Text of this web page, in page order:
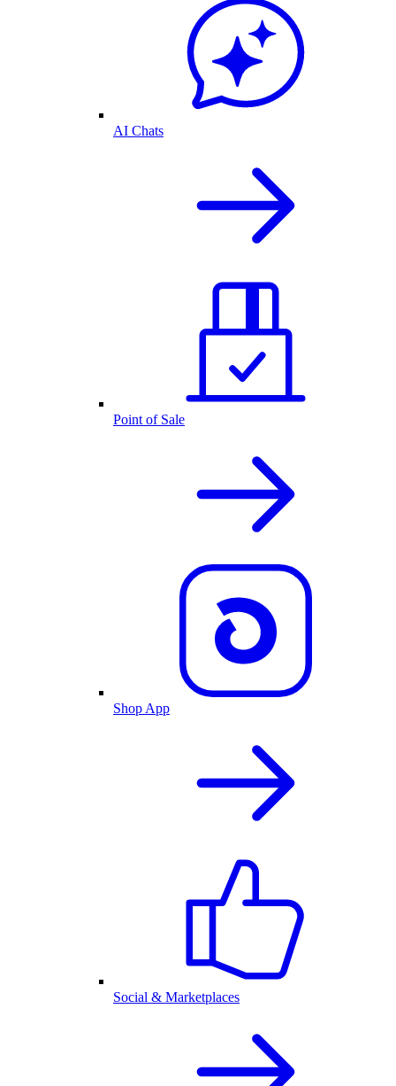
AI Chats
Point of Sale
Shop App
Social & Marketplaces